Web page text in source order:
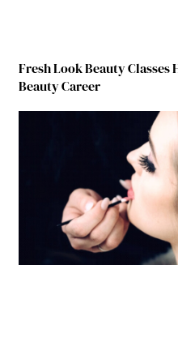
Fresh Look Beauty Classes
Beauty Career